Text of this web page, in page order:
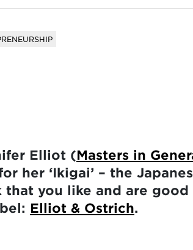
Elliot (Masters in
her ‘Ikigai’ – the
you like and are
Elliot & Ostrich.